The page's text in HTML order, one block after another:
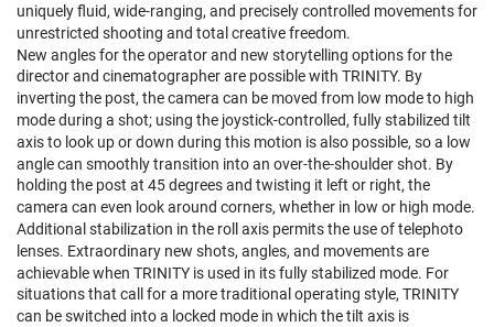
uniquely fluid, wide-ranging, and precisely controlled movements for
unrestricted shooting and total creative freedom.
New angles for the operator and new storytelling options for the
director and cinematographer are possible with TRINITY. By
inverting the post, the camera can be moved from low mode to high
mode during a shot; using the joystick-controlled, fully stabilized tilt
axis to look up or down during this motion is also possible, so a low
angle can smoothly transition into an over-the-shoulder shot. By
holding the post at 45 degrees and twisting it left or right, the
camera can even look around corners, whether in low or high mode.
Additional stabilization in the roll axis permits the use of telephoto
lenses. Extraordinary new shots, angles, and movements are
achievable when TRINITY is used in its fully stabilized mode. For
situations that call for a more traditional operating style, TRINITY
can be switched into a locked mode in which the tilt axis is